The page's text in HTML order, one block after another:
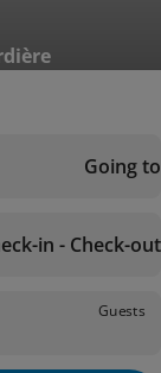
Going to
in - Check-out
Guests